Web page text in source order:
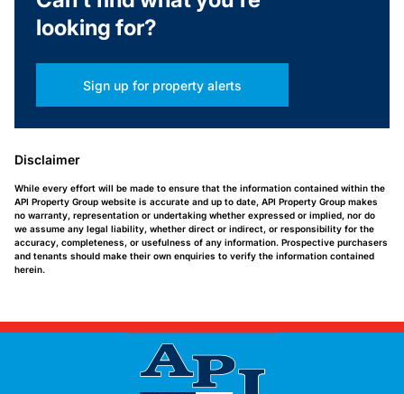
looking for?
Sign up for property alerts
Disclaimer
While every effort will be made to ensure that the information contained within the
API Property Group website is accurate and up to date, API Property Group makes
no warranty, representation or undertaking whether expressed or implied, nor do
we assume any legal liability, whether direct or indirect, or responsibility for the
accuracy, completeness, or usefulness of any information. Prospective purchasers
and tenants should make their own enquiries to verify the information contained
herein.